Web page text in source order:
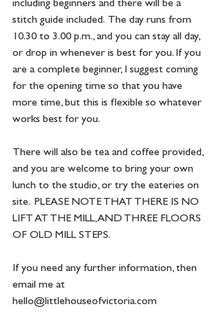
including beginners and there will be a
stitch guide included.  The day runs from
10.30 to 3.00 p.m., and you can stay all day,
or drop in whenever is best for you. If you
are a complete beginner, I suggest coming
for the opening time so that you have
more time, but this is flexible so whatever
works best for you.
There will also be tea and coffee provided,
and you are welcome to bring your own
lunch to the studio, or try the eateries on
site.  PLEASE NOTE THAT THERE IS NO
LIFT AT THE MILL, AND THREE FLOORS
OF OLD MILL STEPS.
If you need any further information, then
email me at
hello@littlehouseofvictoria.com